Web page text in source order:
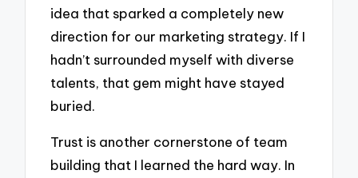
idea that sparked a completely new
direction for our marketing strategy. If I
hadn’t surrounded myself with diverse
talents, that gem might have stayed
buried.
Trust is another cornerstone of team
building that I learned the hard way. In